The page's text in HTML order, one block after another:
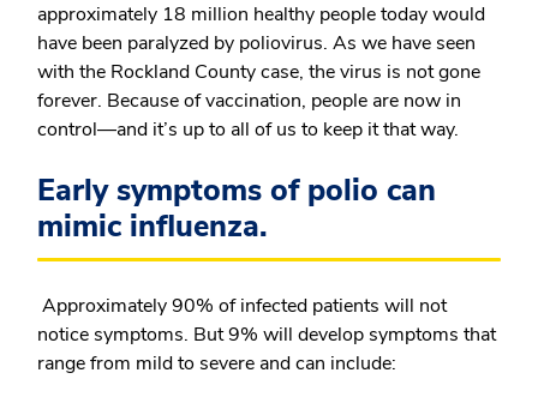
approximately 18 million healthy people today would
have been paralyzed by poliovirus. As we have seen
with the Rockland County case, the virus is not gone
forever. Because of vaccination, people are now in
control—and it’s up to all of us to keep it that way.
Early symptoms of polio can
mimic influenza.
Approximately 90% of infected patients will not
notice symptoms. But 9% will develop symptoms that
range from mild to severe and can include: